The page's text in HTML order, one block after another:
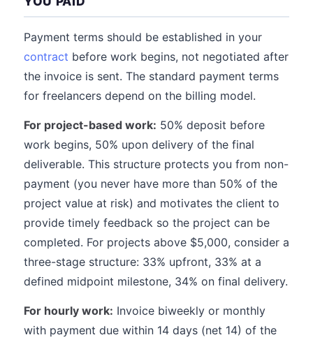
Payment terms should be established in your
contract before work begins, not negotiated after
the invoice is sent. The standard payment terms
for freelancers depend on the billing model.
For project-based work: 50% deposit before
work begins, 50% upon delivery of the final
deliverable. This structure protects you from non-
payment (you never have more than 50% of the
project value at risk) and motivates the client to
provide timely feedback so the project can be
completed. For projects above $5,000, consider a
three-stage structure: 33% upfront, 33% at a
defined midpoint milestone, 34% on final delivery.
For hourly work: Invoice biweekly or monthly
with payment due within 14 days (net 14) of the